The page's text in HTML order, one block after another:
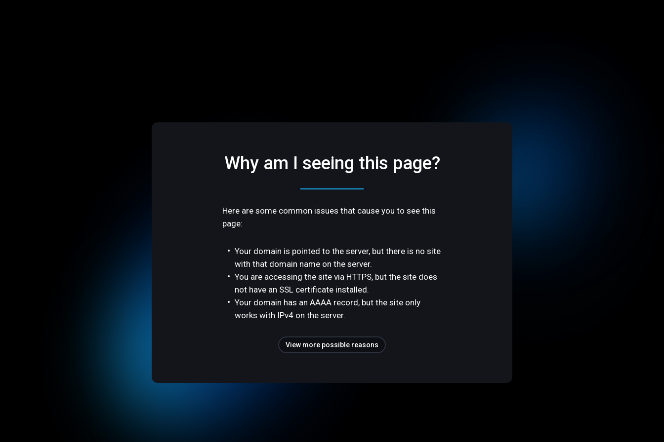
Why am I seeing this page?
Here are some common issues that cause you to see this
page:
Your domain is pointed to the server, but there is no site
with that domain name on the server.
You are accessing the site via HTTPS, but the site does
not have an SSL certificate installed.
Your domain has an AAAA record, but the site only
works with IPv4 on the server.
View more possible reasons